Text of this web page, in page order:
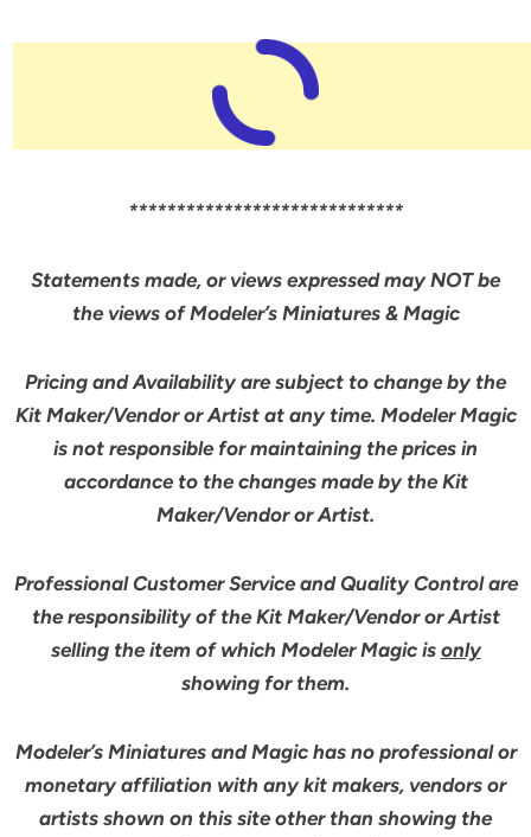
*****************************
Statements made, or views expressed may NOT be
the views of Modeler’s Miniatures & Magic
Pricing and Availability are subject to change by the
Kit Maker/Vendor or Artist at any time. Modeler Magic
is not responsible for maintaining the prices in
accordance to the changes made by the Kit
Maker/Vendor or Artist.
Professional Customer Service and Quality Control are
the responsibility of the Kit Maker/Vendor or Artist
selling the item of which Modeler Magic is only
showing for them.
Modeler’s Miniatures and Magic has no professional or
monetary affiliation with any kit makers, vendors or
artists shown on this site other than showing the